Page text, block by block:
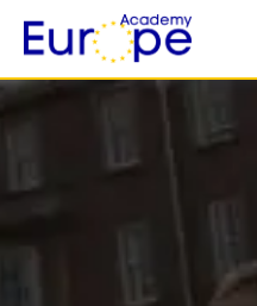
content